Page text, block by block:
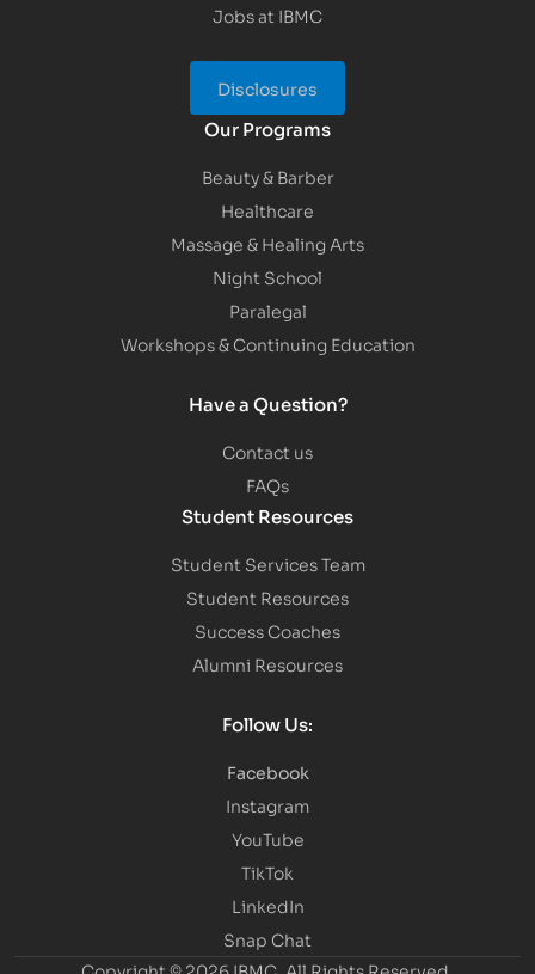
Jobs at IBMC
Disclosures
Our Programs
Beauty & Barber
Healthcare
Massage & Healing Arts
Night School
Paralegal
Workshops & Continuing Education
Have a Question?
Contact us
FAQs
Student Resources
Student Services Team
Student Resources
Success Coaches
Alumni Resources
Follow Us:
Facebook
Instagram
YouTube
TikTok
LinkedIn
Snap Chat